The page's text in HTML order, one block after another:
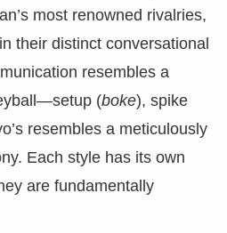
most renowned rivalries,
their distinct conversational
resembles a
(boke), spike
resembles a meticulously
Each style has its own
are fundamentally